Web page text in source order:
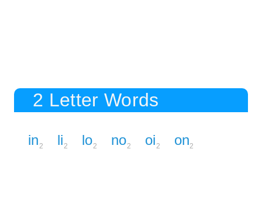
2 Letter Words
in2 li2 lo2 no2 oi2 on2